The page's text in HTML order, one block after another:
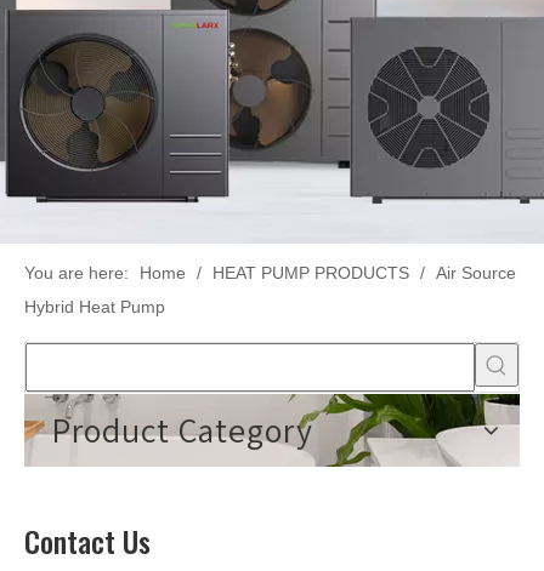
You are here: Home / HEAT PUMP PRODUCTS / Air Source
Hybrid Heat Pump
Product Category
Contact Us